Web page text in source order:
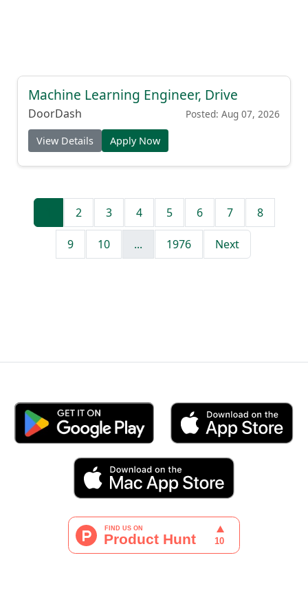
Machine Learning Engineer, Drive
DoorDash Posted: Aug 07, 2026
View Details Apply Now
2 3 4 5 6 7 8
9 10 ... 1976 Next